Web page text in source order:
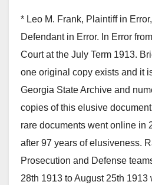
* Leo M. Frank, Plaintiff in
Defendant in Error. In Error
Court at the July Term 1913.
one original copy exists and it
Georgia State Archive and
copies of this elusive
rare documents went online in
after 97 years of elusiveness.
Prosecution and Defense
28th 1913 to August 25th 1913